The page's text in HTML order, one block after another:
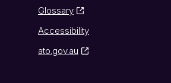
Glossary
Accessibility
ato.gov.au